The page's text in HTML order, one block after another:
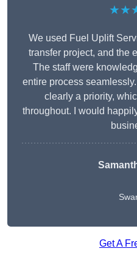
We used Fuel Uplift
transfer project, and the
The staff were
entire process
clearly a priority,
throughout. I would
Get A